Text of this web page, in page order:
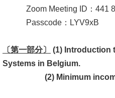
化
Zoom Meeting ID：441
Passcode：LYV9xB
〔第一部分〕
(1) Introduction
Systems in Belgium.
(2) Minimum